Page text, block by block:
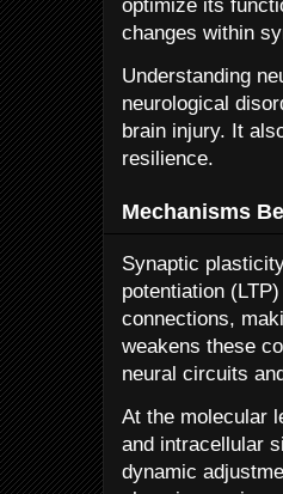
optimize its
changes within
Understanding
neurological
brain injury. It
resilience.
Mechanisms
Synaptic
potentiation
connections,
weakens these
neural circuits
At the molecular
and intracellular
dynamic